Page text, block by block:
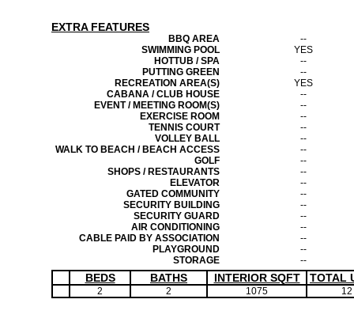
EXTRA FEATURES
BBQ AREA
--
SWIMMING POOL
YES
HOTTUB / SPA
--
PUTTING GREEN
--
RECREATION AREA(S)
YES
CABANA / CLUB HOUSE
--
EVENT / MEETING ROOM(S)
--
EXERCISE ROOM
--
TENNIS COURT
--
VOLLEY BALL
--
WALK TO BEACH / BEACH ACCESS
--
GOLF
--
SHOPS / RESTAURANTS
--
ELEVATOR
--
GATED COMMUNITY
--
SECURITY BUILDING
--
SECURITY GUARD
--
AIR CONDITIONING
--
CABLE PAID BY ASSOCIATION
--
PLAYGROUND
--
STORAGE
--
BEDS BATHS INTERIOR SQFT TOTAL
2 2 1075 12